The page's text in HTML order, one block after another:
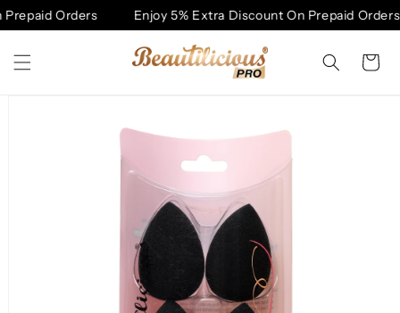
Skip to
content
Orders Enjoy 5% Extra Discount On Prepaid Orders
Cart